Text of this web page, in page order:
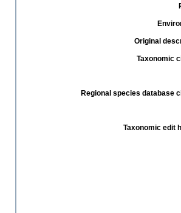
Original
Taxonomic
Regional species database
Taxonomic edit